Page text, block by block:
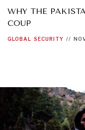
WHY THE
COUP
GLOBAL SECURITY //